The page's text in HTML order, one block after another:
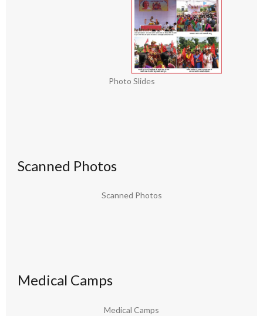
Photo Slides
Scanned Photos
Scanned Photos
Medical Camps
Medical Camps